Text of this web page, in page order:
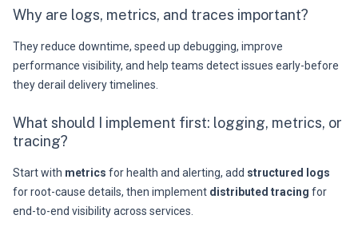
Why are logs, metrics, and traces important?
They reduce downtime, speed up debugging, improve
performance visibility, and help teams detect issues early-before
they derail delivery timelines.
What should I implement first: logging, metrics, or
tracing?
Start with metrics for health and alerting, add structured logs
for root-cause details, then implement distributed tracing for
end-to-end visibility across services.